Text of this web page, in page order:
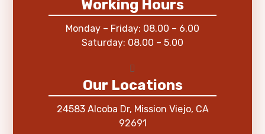
Working Hours
Monday – Friday: 08.00 – 6.00
Saturday: 08.00 – 5.00
Our Locations
24583 Alcoba Dr, Mission Viejo, CA
92691